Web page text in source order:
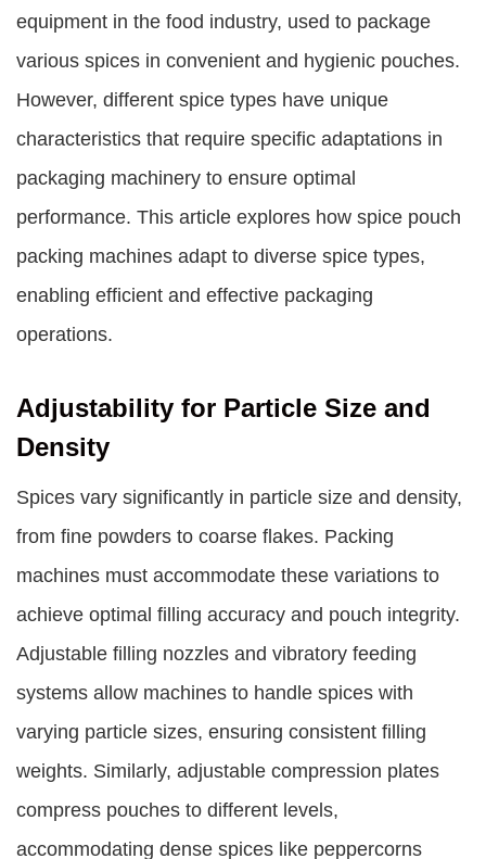
equipment in the food industry, used to package
various spices in convenient and hygienic pouches.
However, different spice types have unique
characteristics that require specific adaptations in
packaging machinery to ensure optimal
performance. This article explores how spice pouch
packing machines adapt to diverse spice types,
enabling efficient and effective packaging
operations.
Adjustability for Particle Size and
Density
Spices vary significantly in particle size and density,
from fine powders to coarse flakes. Packing
machines must accommodate these variations to
achieve optimal filling accuracy and pouch integrity.
Adjustable filling nozzles and vibratory feeding
systems allow machines to handle spices with
varying particle sizes, ensuring consistent filling
weights. Similarly, adjustable compression plates
compress pouches to different levels,
accommodating dense spices like peppercorns